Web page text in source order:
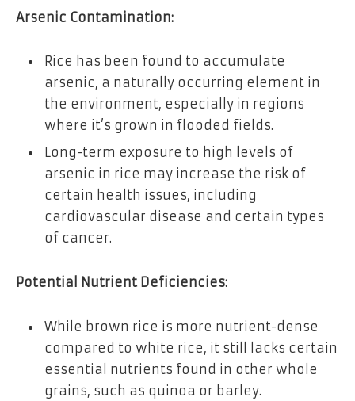
Arsenic Contamination:
Rice has been found to accumulate
arsenic, a naturally occurring element in
the environment, especially in regions
where it’s grown in flooded fields.
Long-term exposure to high levels of
arsenic in rice may increase the risk of
certain health issues, including
cardiovascular disease and certain types
of cancer.
Potential Nutrient Deficiencies:
While brown rice is more nutrient-dense
compared to white rice, it still lacks certain
essential nutrients found in other whole
grains, such as quinoa or barley.